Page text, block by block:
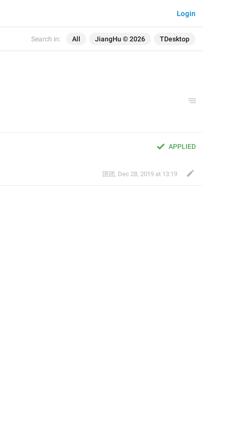
Search in: All JiangHu © 2026 TDesktop
Login
APPLIED
团团 , Dec 28, 2019 at 13:19